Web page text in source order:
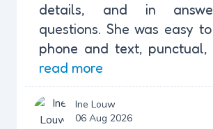
details, and in
questions. She was easy
phone and text, punctual,
read more
Ine Louw
06 Aug 2026